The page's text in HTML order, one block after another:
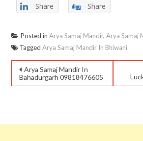
Share Share
Posted in Arya Samaj Mandir, Arya Samaj
Tagged Arya Samaj Mandir In Bhiwani
Arya Samaj Mandir In
Bahadurgarh 09818476605